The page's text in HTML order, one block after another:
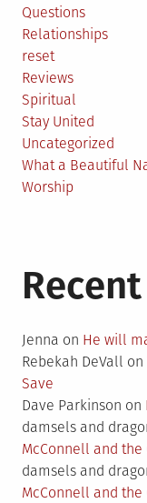
Questions
Relationships
reset
Reviews
Spiritual
Stay United
Uncategorized
What a Beautiful
Worship
Jenna on He will
Rebekah DeVall on
Save
Dave Parkinson on
damsels and
McConnell and the
damsels and
McConnell and the